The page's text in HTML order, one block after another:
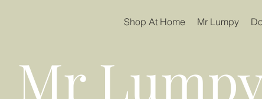
Shop At Home Mr Lumpy
Mr